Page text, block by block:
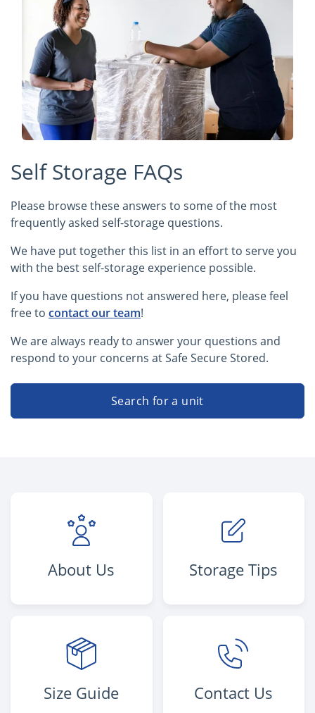
Self Storage FAQs
Please browse these answers to some of the most
frequently asked self-storage questions.
We have put together this list in an effort to serve you
with the best self-storage experience possible.
If you have questions not answered here, please feel
free to contact our team!
We are always ready to answer your questions and
respond to your concerns at Safe Secure Stored.
Search for a unit
About Us Storage Tips
Size Guide Contact Us